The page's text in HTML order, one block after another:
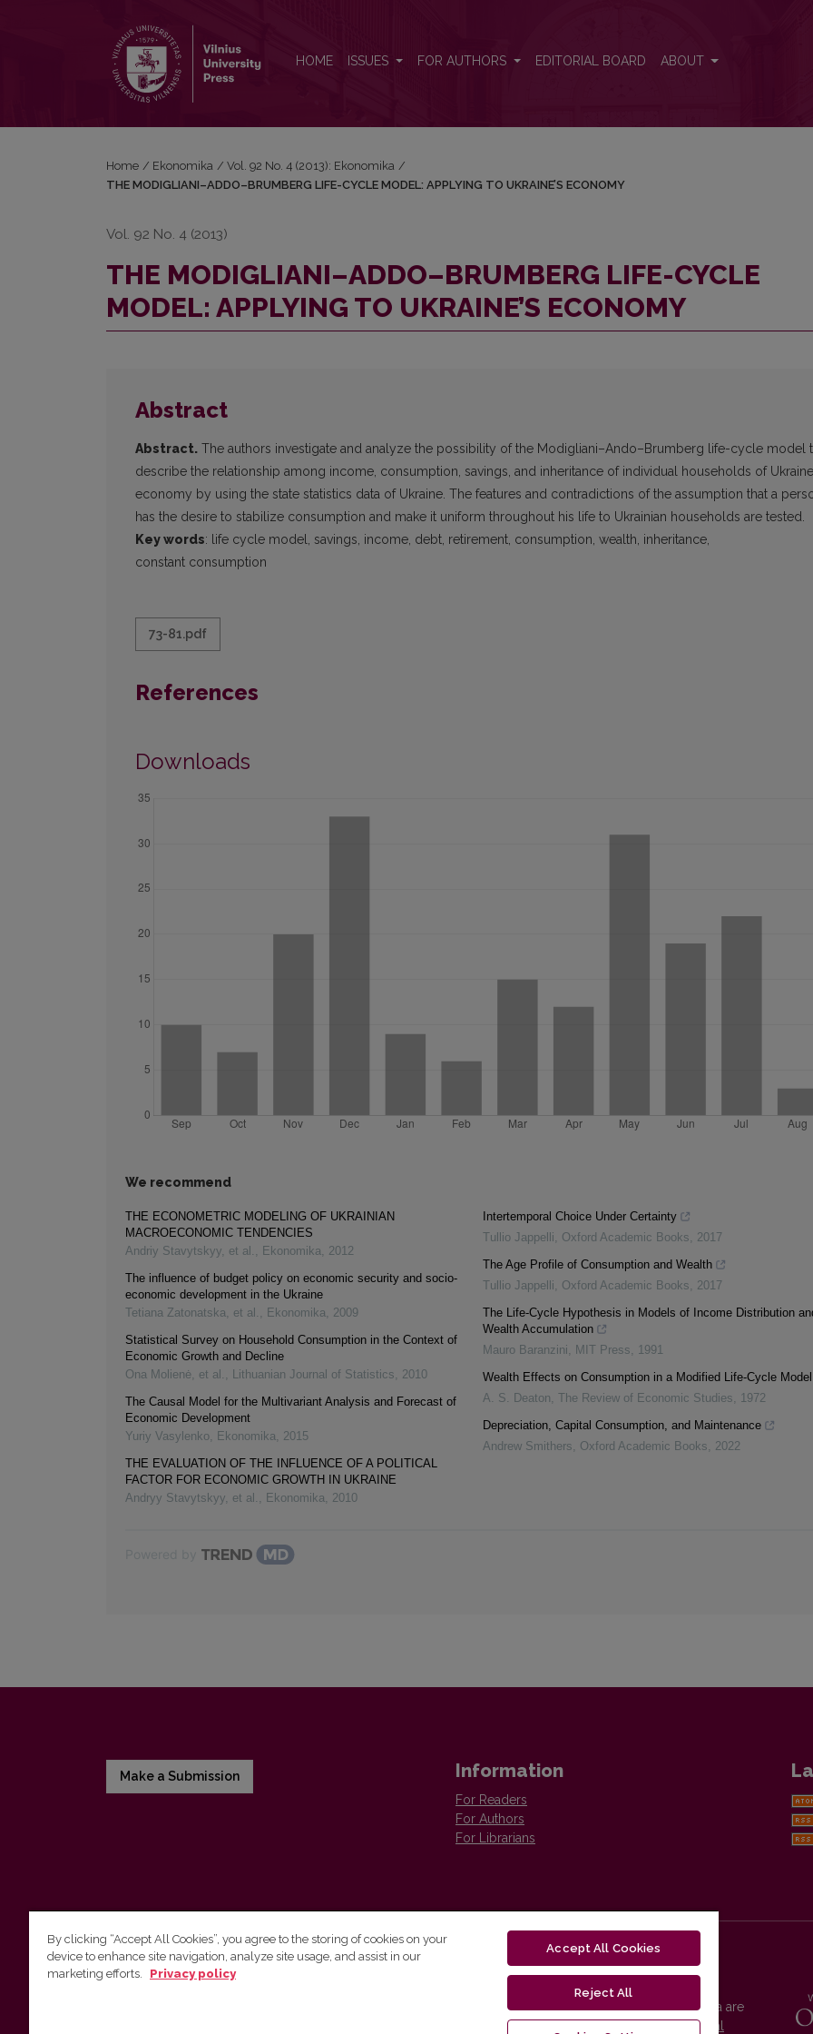
HOME ISSUES FOR AUTHORS EDITORIAL BOARD ABOUT
Home / Ekonomika / Vol. 92 No. 4 (2013): Ekonomika /
THE MODIGLIANI–ADDO–BRUMBERG LIFE-CYCLE MODEL: APPLYING TO UKRAINE’S ECONOMY
Vol. 92 No. 4 (2013)
THE MODIGLIANI–ADDO–BRUMBERG LIFE-CYCLE
MODEL: APPLYING TO UKRAINE’S ECONOMY
Abstract
Abstract. The authors investigate and analyze the possibility of the Modigliani–Ando–Brumberg life-cycle model
describe the relationship among income, consumption, savings, and inheritance of individual households of
economy by using the state statistics data of Ukraine. The features and contradictions of the assumption that a
has the desire to stabilize consumption and make it uniform throughout his life to Ukrainian households are tested.
Key words: life cycle model, savings, income, debt, retirement, consumption, wealth, inheritance,
constant consumption
73-81.pdf
References
Downloads
We recommend
THE ECONOMETRIC MODELING OF UKRAINIAN
MACROECONOMIC TENDENCIES
Andriy Stavytskyy, et al. , Ekonomika, 2012
The influence of budget policy on economic security and socio-
economic development in the Ukraine
Tetiana Zatonatska, et al. , Ekonomika, 2009
Statistical Survey on Household Consumption in the Context of
Economic Growth and Decline
Ona Molienė, et al. , Lithuanian Journal of Statistics, 2010
The Causal Model for the Multivariant Analysis and Forecast of
Economic Development
Yuriy Vasylenko, Ekonomika, 2015
THE EVALUATION OF THE INFLUENCE OF A POLITICAL
FACTOR FOR ECONOMIC GROWTH IN UKRAINE
Andryy Stavytskyy, et al. , Ekonomika, 2010
Intertemporal Choice Under Certainty
Tullio Jappelli, Oxford Academic Books, 2017
The Age Profile of Consumption and Wealth
Tullio Jappelli, Oxford Academic Books, 2017
The Life-Cycle Hypothesis in Models of Income Distribution
Wealth Accumulation
Mauro Baranzini, MIT Press, 1991
Wealth Effects on Consumption in a Modified Life-Cycle Model
A. S. Deaton, The Review of Economic Studies, 1972
Depreciation, Capital Consumption, and Maintenance
Andrew Smithers, Oxford Academic Books, 2022
Make a Submission Information
For Readers
For Authors
For Librarians
Vilnius University Press
Vilnius University Press platform and metadata are
distributed by
Creative Commons International
By clicking “Accept All Cookies”, you agree to the storing of cookies on your
device to enhance site navigation, analyze site usage, and assist in our
marketing efforts.
Privacy policy
Accept All Cookies
Reject All